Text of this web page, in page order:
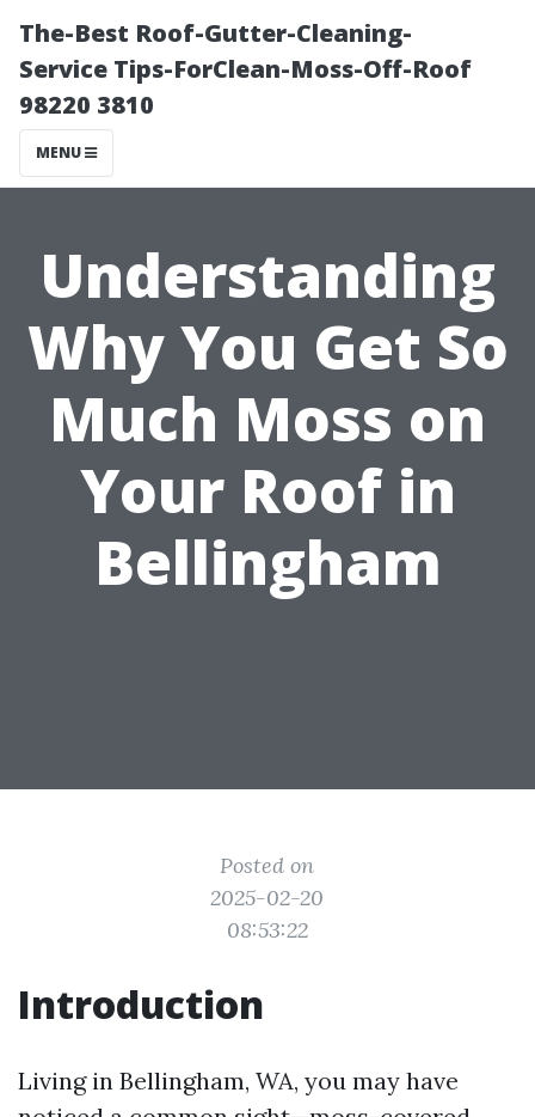
The-Best Roof-Gutter-Cleaning-
Service Tips-ForClean-Moss-Off-Roof
98220 3810
MENU
Understanding
Why You Get So
Much Moss on
Your Roof in
Bellingham
Posted on
2025-02-20
08:53:22
Introduction
Living in Bellingham, WA, you may have